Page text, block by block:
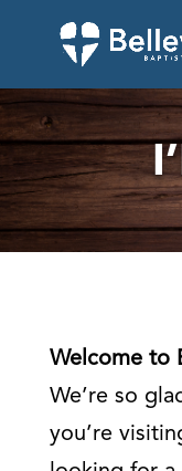
Welcome to
We’re so
you’re